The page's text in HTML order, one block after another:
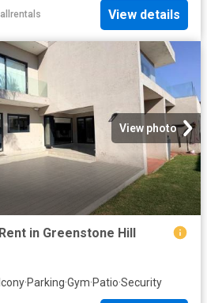
View details
View photo
in Greenstone Hill
·Parking·Gym·Patio·Security